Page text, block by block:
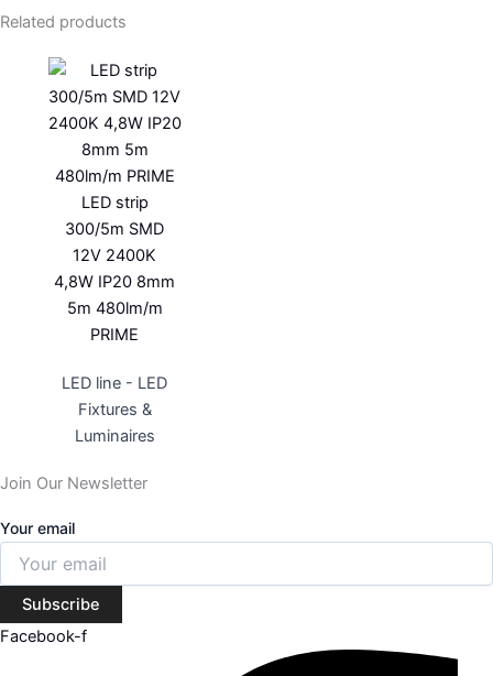
Related products
LED strip
300/5m SMD
12V 2400K
4,8W IP20 8mm
5m 480lm/m
PRIME
LED line - LED
Fixtures &
Luminaires
Join Our Newsletter
Your email
Subscribe
Facebook-f